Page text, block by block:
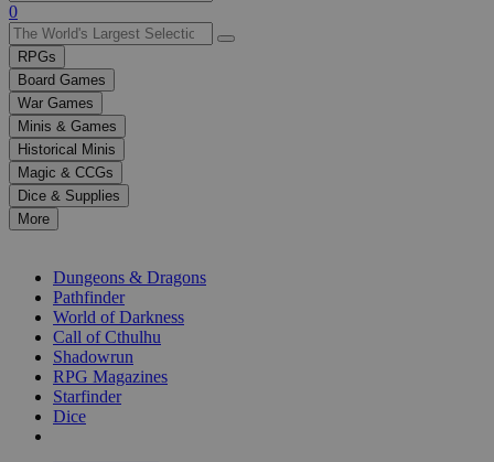
Use
the
up
and
down
arrows
to
select
a
result.
Press
enter
selected
0
RPGs
Board Games
War Games
Minis & Games
Historical Minis
Magic & CCGs
Dice & Supplies
More
Dungeons & Dragons
Pathfinder
World of Darkness
Call of Cthulhu
Shadowrun
RPG Magazines
Starfinder
Dice